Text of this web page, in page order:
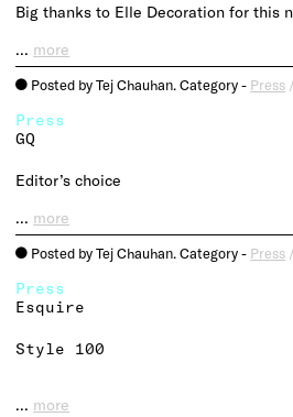
Big thanks to Elle Decoration for this
… more
o Posted by Tej Chauhan. Category - Press /
Press
GQ
Editor’s choice
… more
o Posted by Tej Chauhan. Category - Press /
Press
Esquire
Style 100
… more